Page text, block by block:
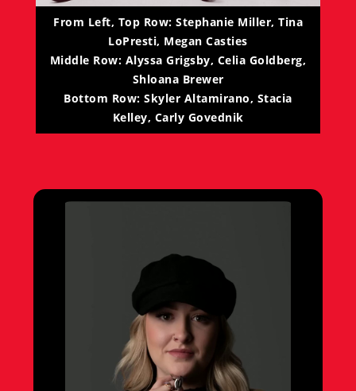
From Left, Top Row: Stephanie Miller, Tina
LoPresti, Megan Casties
Middle Row: Alyssa Grigsby, Celia Goldberg,
Shloana Brewer
Bottom Row: Skyler Altamirano, Stacia
Kelley, Carly Govednik